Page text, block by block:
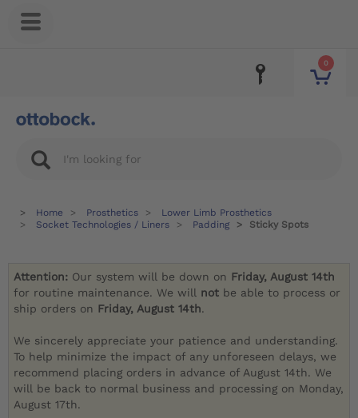
0
Home Prosthetics
Lower Limb Prosthetics
Socket Technologies / Liners
Padding Sticky Spots
Attention: Our system will be down on Friday, August 14th
for routine maintenance. We will not be able to process or
ship orders on Friday, August 14th.
We sincerely appreciate your patience and understanding.
To help minimize the impact of any unforeseen delays, we
recommend placing orders in advance of August 14th. We
will be back to normal business and processing on Monday,
August 17th.